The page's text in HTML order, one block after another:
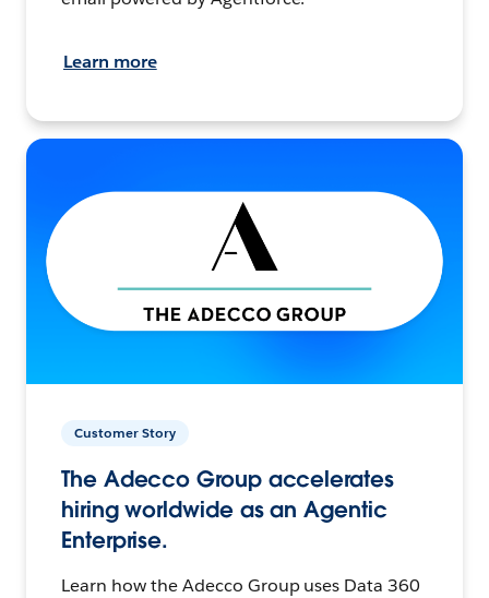
Learn more
Customer Story
The Adecco Group accelerates
hiring worldwide as an Agentic
Enterprise.
Learn how the Adecco Group uses Data 360